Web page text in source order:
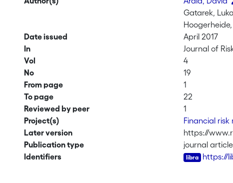
Gatarek,
Date issued
April 2017
In
Journal of
Vol
4
No
19
From page
1
To page
22
Reviewed by peer
1
Project(s)
Financial
Later version
https://
Publication type
journal article
Identifiers
https://